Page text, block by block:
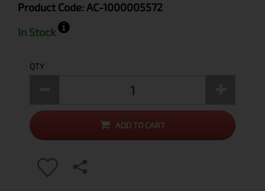
Product Code: AC-1000005572
In Stock
QTY
ADD TO CART